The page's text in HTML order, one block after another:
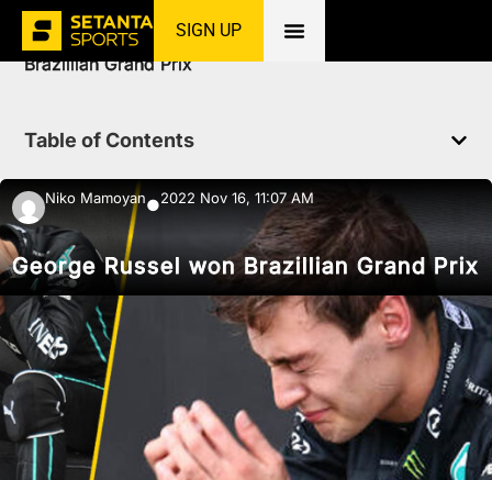
SIGN UP
Home»News Racing»
George Russel won
Brazillian Grand Prix
Table of Contents
Niko Mamoyan●2022 Nov 16, 11:07 AM
George Russel won Brazillian Grand Prix